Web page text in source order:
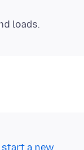
start a new